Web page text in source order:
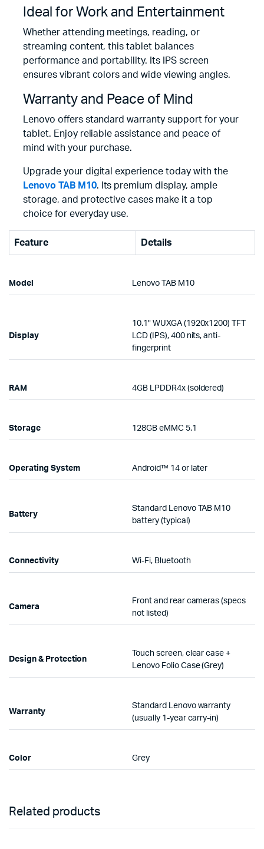
Ideal for Work and Entertainment
Whether attending meetings, reading, or
streaming content, this tablet balances
performance and portability. Its IPS screen
ensures vibrant colors and wide viewing angles.
Warranty and Peace of Mind
Lenovo offers standard warranty support for your
tablet. Enjoy reliable assistance and peace of
mind with your purchase.
Upgrade your digital experience today with the
Lenovo TAB M10. Its premium display, ample
storage, and protective cases make it a top
choice for everyday use.
Feature Details
Model Lenovo TAB M10
Display
10.1" WUXGA (1920x1200) TFT
LCD (IPS), 400 nits, anti-
fingerprint
RAM 4GB LPDDR4x (soldered)
Storage 128GB eMMC 5.1
Operating System Android™ 14 or later
Battery
Standard Lenovo TAB M10
battery (typical)
Connectivity Wi-Fi, Bluetooth
Camera
Front and rear cameras (specs
not listed)
Design & Protection
Touch screen, clear case +
Lenovo Folio Case (Grey)
Warranty
Standard Lenovo warranty
(usually 1-year carry-in)
Color Grey
Related products